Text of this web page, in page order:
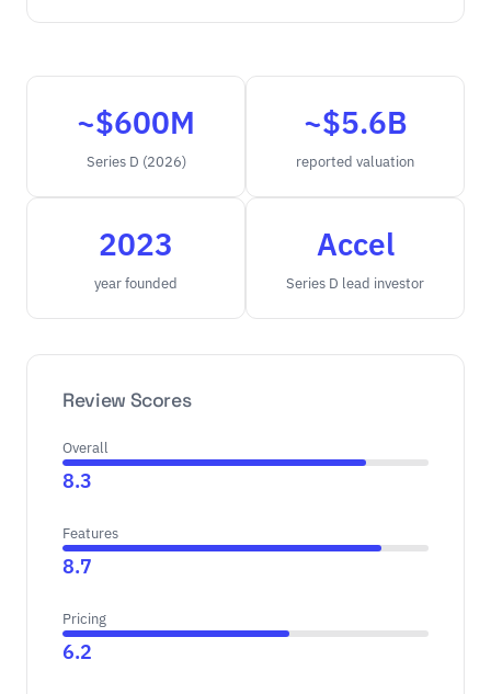
~$600M
Series D (2026)
~$5.6B
reported valuation
2023
year founded
Accel
Series D lead investor
Review Scores
Overall
8.3
Features
8.7
Pricing
6.2